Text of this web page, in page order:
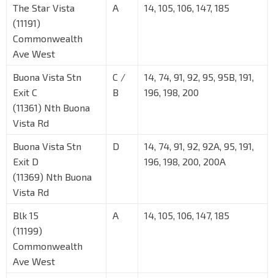
The Star Vista
(11191)
Commonwealth
Ave West
A 14, 105, 106, 147, 185
Buona Vista Stn
Exit C
(11361) Nth Buona
Vista Rd
C /
B
14, 74, 91, 92, 95, 95B, 191,
196, 198, 200
Buona Vista Stn
Exit D
(11369) Nth Buona
Vista Rd
D
14, 74, 91, 92, 92A, 95, 191,
196, 198, 200, 200A
Blk 15
(11199)
Commonwealth
Ave West
A 14, 105, 106, 147, 185